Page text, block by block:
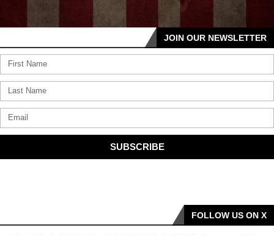
JOIN OUR NEWSLETTER
SUBSCRIBE
FOLLOW US ON X